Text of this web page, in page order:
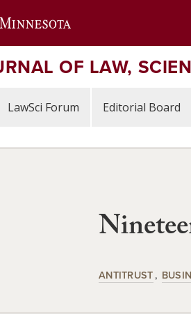
OF LAW,
LawSci Forum Editorial Board
ANTITRUST